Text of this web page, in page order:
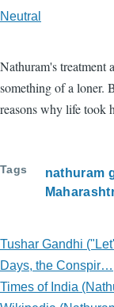
Neutral
Nathuram's treatment
something of a loner.
reasons why life took
Tags nathuram
Tushar Gandhi
Days, the Conspir…
Times of India